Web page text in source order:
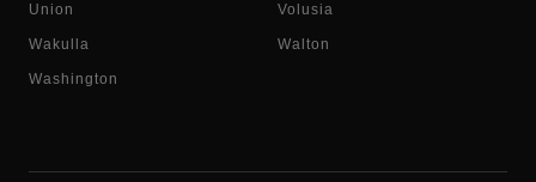
Union Volusia
Wakulla Walton
Washington